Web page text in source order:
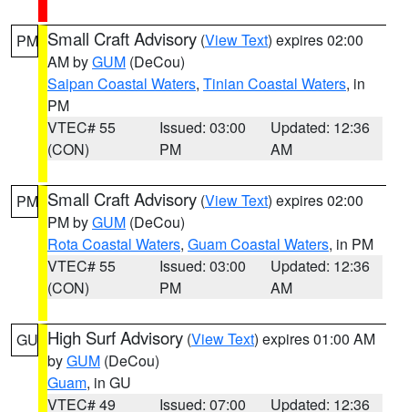
PM Small Craft Advisory (View Text) expires 02:00
AM byGUM (DeCou)
Saipan Coastal Waters, Tinian Coastal Waters, in
PM
VTEC# 55
(CON)
Issued: 03:00
PM
Updated: 12:36
AM
PM Small Craft Advisory (View Text) expires 02:00
PM byGUM (DeCou)
Rota Coastal Waters, Guam Coastal Waters, in PM
VTEC# 55
(CON)
Issued: 03:00
PM
Updated: 12:36
AM
GU High Surf Advisory (View Text) expires 01:00 AM
byGUM (DeCou)
Guam, in GU
VTEC# 49
Issued: 07:00
Updated: 12:36